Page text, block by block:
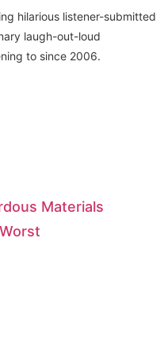
hilarious listener-submitted
laugh-out-loud
to since 2006.
Materials